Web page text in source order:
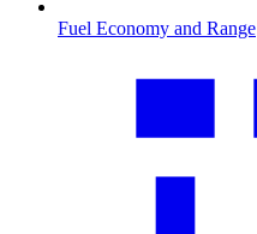
Fuel Economy and Range